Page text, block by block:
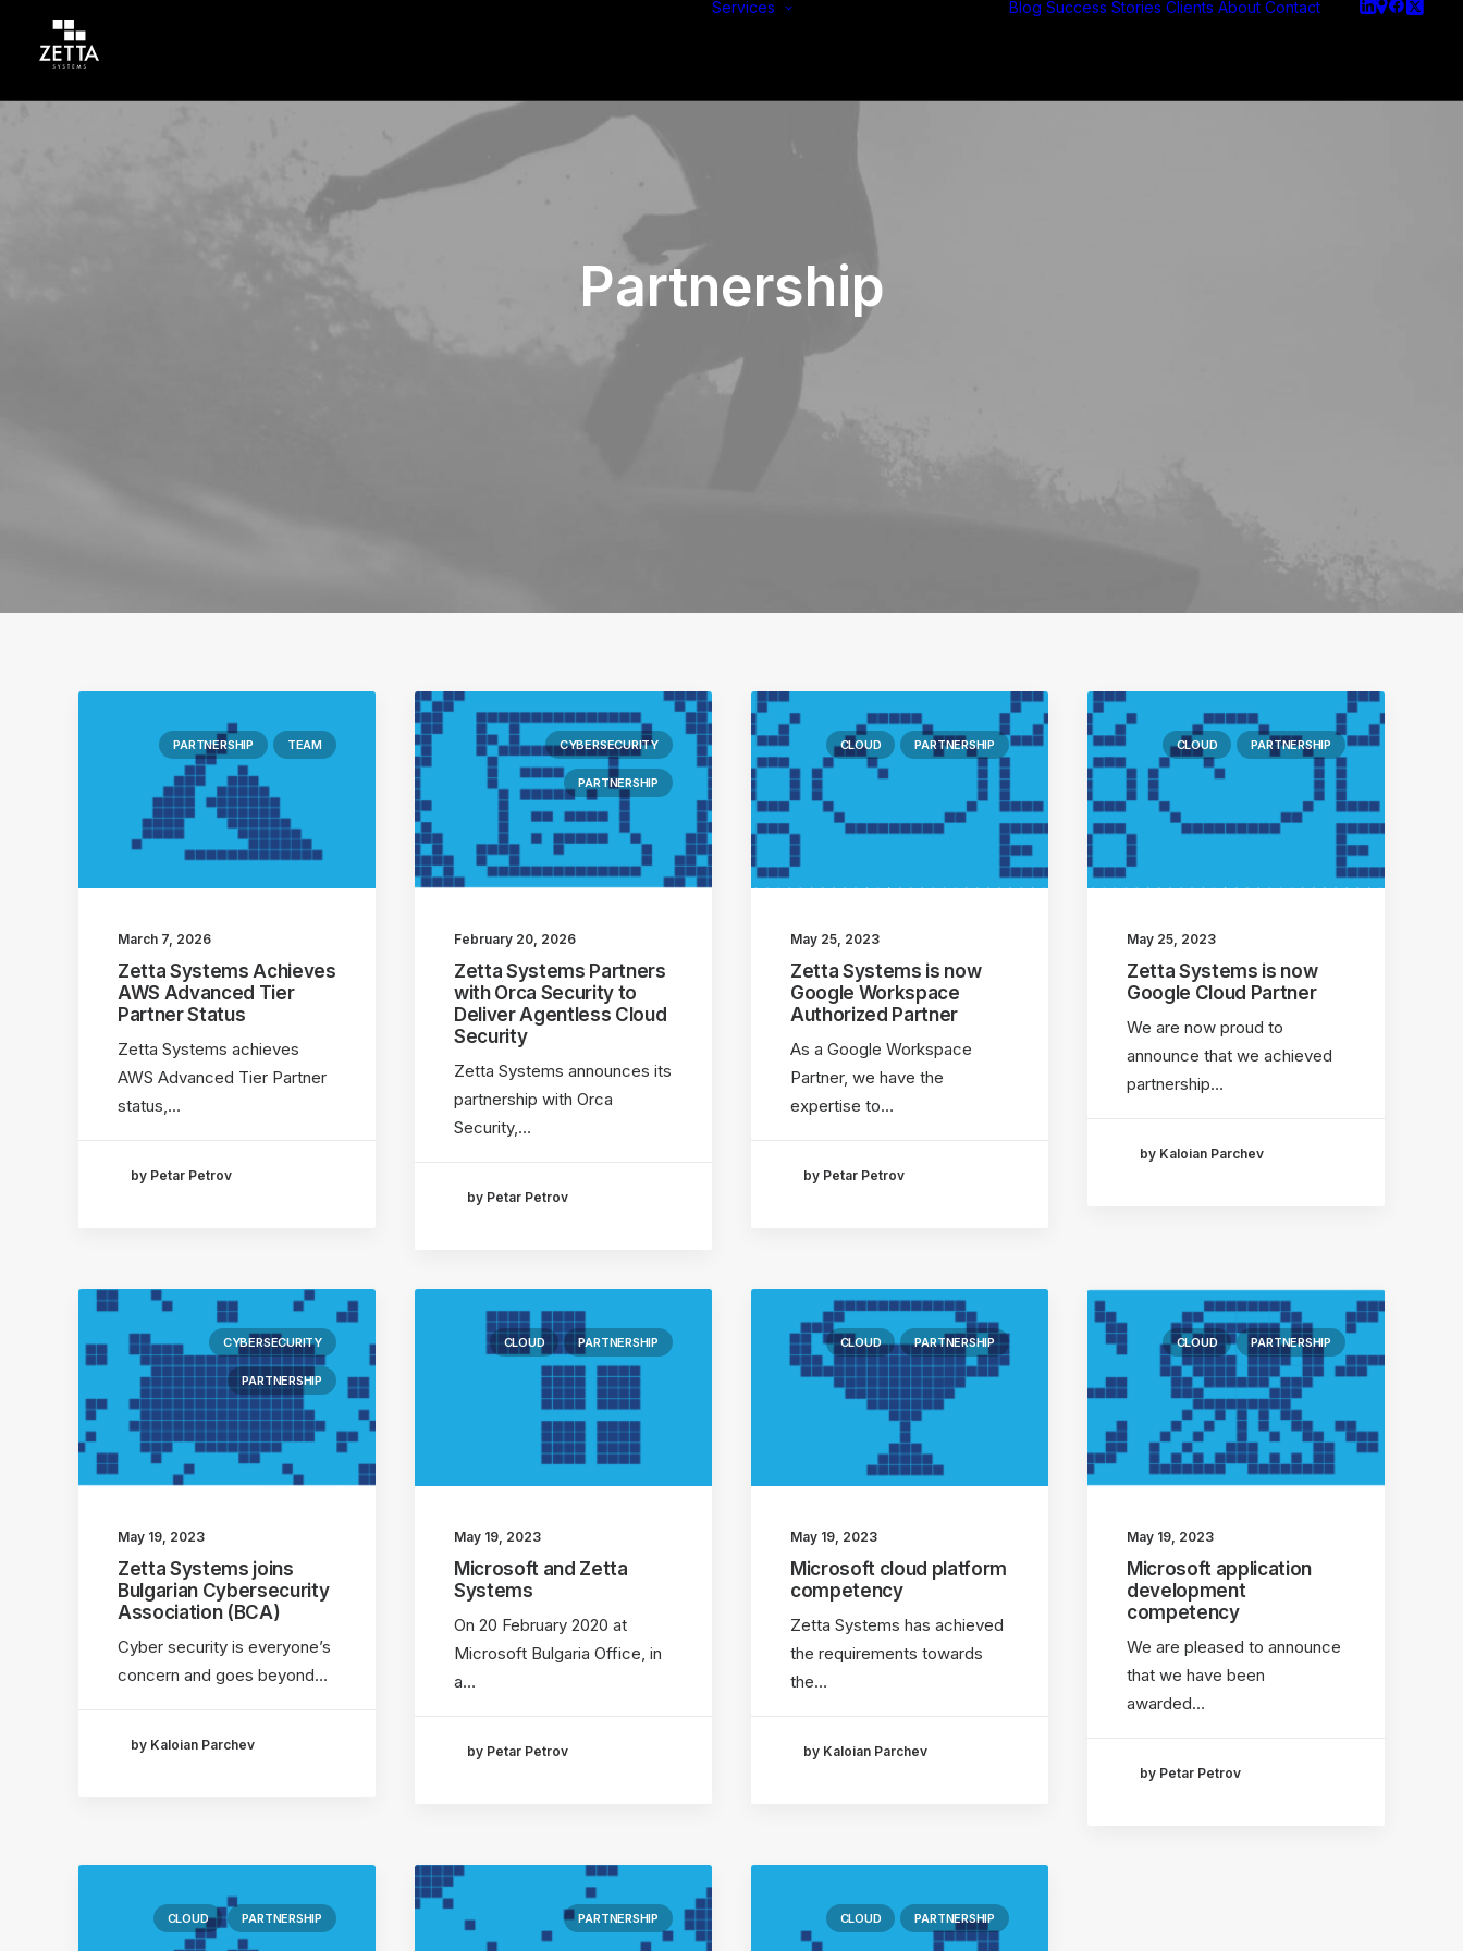
Services Blog Success Stories Clients About Contact
Partnership
PARTNERSHIP TEAM
March 7, 2026
Zetta Systems Achieves
AWS Advanced Tier
Partner Status
Zetta Systems achieves
AWS Advanced Tier Partner
status,…
by Petar Petrov
CYBERSECURITY
PARTNERSHIP
February 20, 2026
Zetta Systems Partners
with Orca Security to
Deliver Agentless Cloud
Security
Zetta Systems announces its
partnership with Orca
Security,…
by Petar Petrov
CLOUD PARTNERSHIP
May 25, 2023
Zetta Systems is now
Google Workspace
Authorized Partner
As a Google Workspace
Partner, we have the
expertise to…
by Petar Petrov
CLOUD PARTNERSHIP
May 25, 2023
Zetta Systems is now
Google Cloud Partner
We are now proud to
announce that we achieved
partnership…
by Kaloian Parchev
CYBERSECURITY
PARTNERSHIP
May 19, 2023
Zetta Systems joins
Bulgarian Cybersecurity
Association (BCA)
Cyber security is everyone’s
concern and goes beyond…
by Kaloian Parchev
CLOUD PARTNERSHIP
May 19, 2023
Microsoft and Zetta
Systems
On 20 February 2020 at
Microsoft Bulgaria Office, in
a…
by Petar Petrov
CLOUD PARTNERSHIP
May 19, 2023
Microsoft cloud platform
competency
Zetta Systems has achieved
the requirements towards
the…
by Kaloian Parchev
CLOUD PARTNERSHIP
May 19, 2023
Microsoft application
development
competency
We are pleased to announce
that we have been
awarded…
by Petar Petrov
CLOUD PARTNERSHIP PARTNERSHIP CLOUD PARTNERSHIP